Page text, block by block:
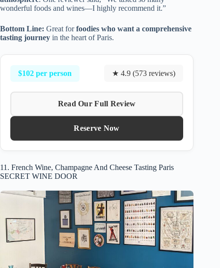
wonderful foods and wines—I highly recommend it.”
Bottom Line: Great forfoodies who want a comprehensive
tasting journey in the heart of Paris.
$102 per person ★ 4.9 (573 reviews)
Read Our Full Review
Reserve Now
11. French Wine, Champagne And Cheese Tasting Paris
SECRET WINE DOOR